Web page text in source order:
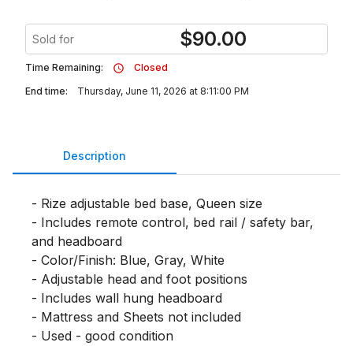
Sold for $90.00
Time Remaining:
Closed
End time:
Thursday, June 11, 2026 at 8:11:00 PM
Description
- Rize adjustable bed base, Queen size
- Includes remote control, bed rail / safety bar,
and headboard
- Color/Finish: Blue, Gray, White
- Adjustable head and foot positions
- Includes wall hung headboard
- Mattress and Sheets not included
- Used - good condition